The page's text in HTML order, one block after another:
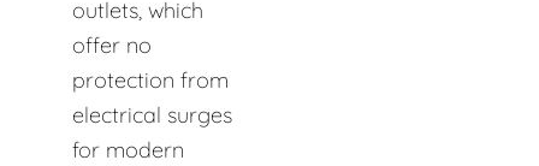
outlets, which
offer no
protection from
electrical surges
for modern